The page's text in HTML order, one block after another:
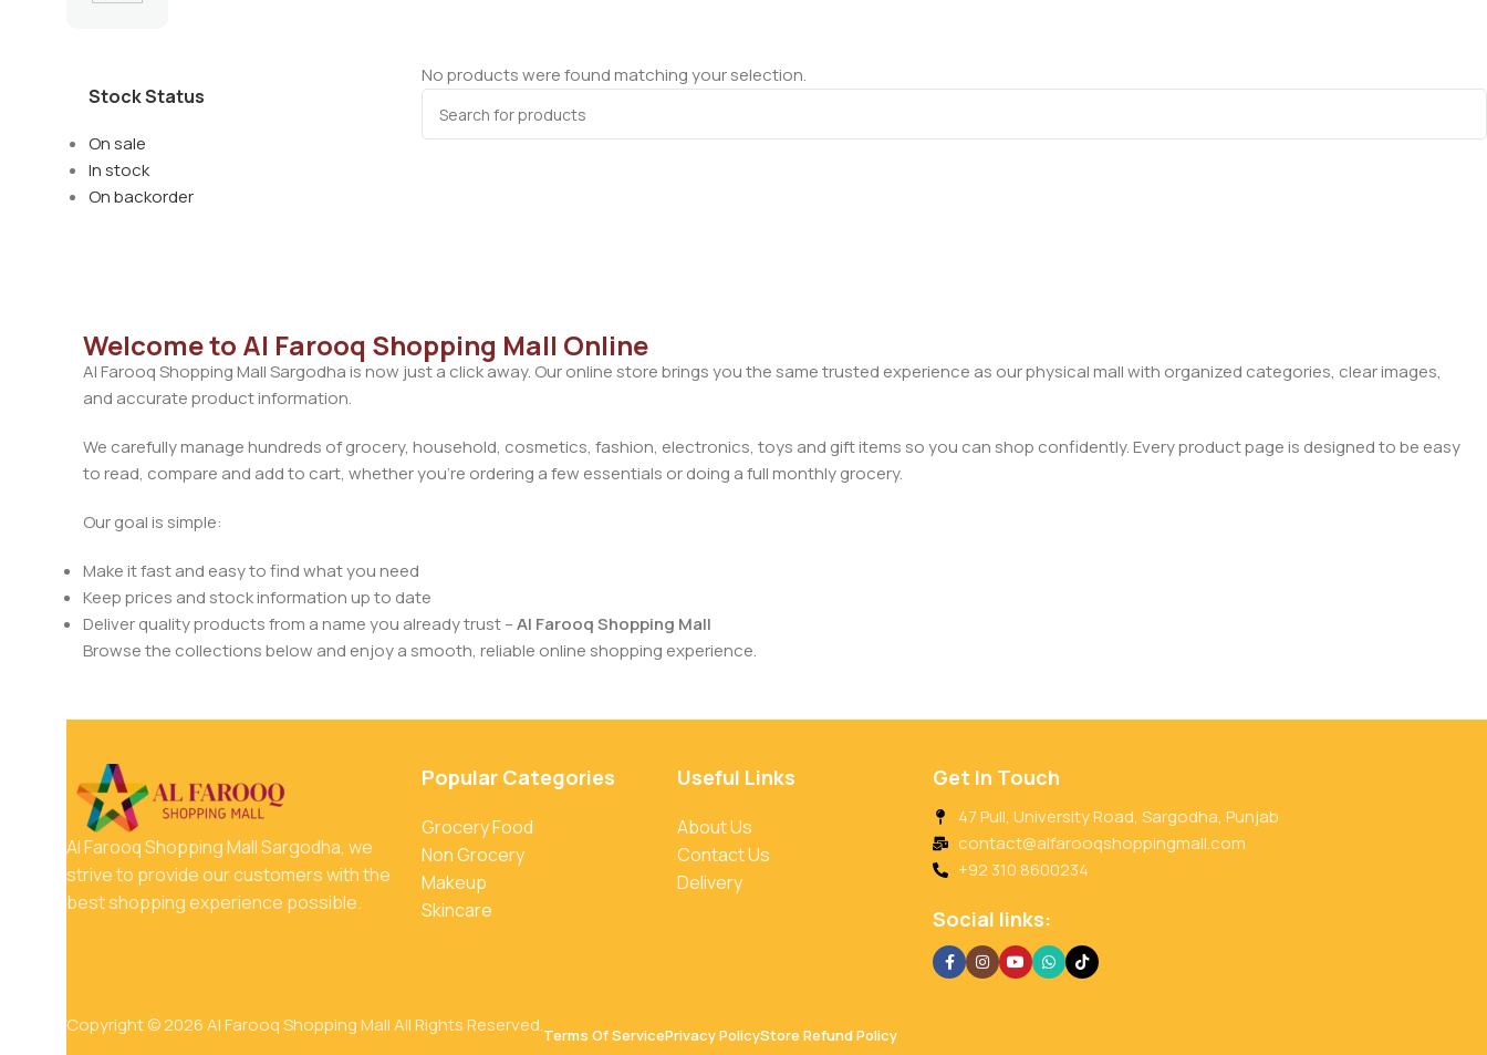
Stock Status
On sale
In stock
On backorder
No products were found matching your selection.
Welcome to Al Farooq Shopping Mall Online
Al Farooq Shopping Mall Sargodha is now just a click away. Our online store brings you the same trusted experience as our physical mall with organized categories, clear images,
and accurate product information.
We carefully manage hundreds of grocery, household, cosmetics, fashion, electronics, toys and gift items so you can shop confidently. Every product page is designed to be easy
to read, compare and add to cart, whether you’re ordering a few essentials or doing a full monthly grocery.
Our goal is simple:
Make it fast and easy to find what you need
Keep prices and stock information up to date
Deliver quality products from a name you already trust –Al Farooq Shopping Mall
Browse the collections below and enjoy a smooth, reliable online shopping experience.
Al Farooq Shopping Mall Sargodha, we
strive to provide our customers with the
best shopping experience possible.
Popular Categories
Grocery Food
Non Grocery
Makeup
Skincare
Useful Links
About Us
Contact Us
Delivery
Get In Touch
47 Pull, University Road, Sargodha, Punjab
contact@alfarooqshoppingmall.com
+92 310 8600234
Social links:
Copyright © 2026 Al Farooq Shopping Mall All Rights Reserved.Terms Of ServicePrivacy PolicyStore Refund Policy